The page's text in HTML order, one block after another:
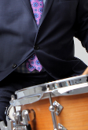
Studios
Fund